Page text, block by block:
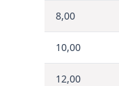
8,00
10,00
12,00